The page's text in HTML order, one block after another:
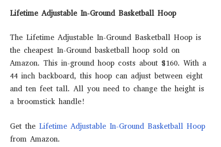
Lifetime Adjustable In-Ground Basketball Hoop
The Lifetime Adjustable In-Ground Basketball Hoop is
the cheapest In-Ground basketball hoop sold on
Amazon. This in-ground hoop costs about $160. With a
44 inch backboard, this hoop can adjust between eight
and ten feet tall. All you need to change the height is
a broomstick handle!
Get the Lifetime Adjustable In-Ground Basketball Hoop
from Amazon.